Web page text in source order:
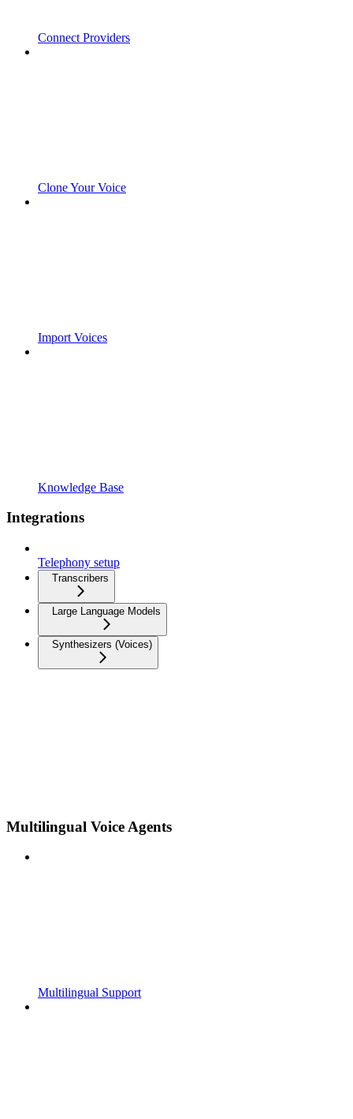
Connect Providers
Clone Your Voice
Import Voices
Knowledge Base
Integrations
Telephony setup
Transcribers
Large Language Models
Synthesizers (Voices)
Multilingual Voice Agents
Multilingual Support